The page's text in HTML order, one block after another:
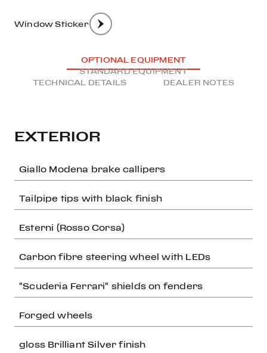
Window Sticker
OPTIONAL EQUIPMENT
STANDARD EQUIPMENT
TECHNICAL DETAILS
DEALER NOTES
EXTERIOR
Giallo Modena brake callipers
Tailpipe tips with black finish
Esterni (Rosso Corsa)
Carbon fibre steering wheel with LEDs
"Scuderia Ferrari" shields on fenders
Forged wheels
gloss Brilliant Silver finish